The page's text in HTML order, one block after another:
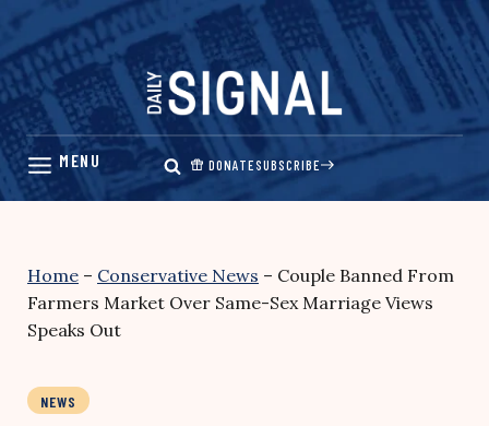
Skip
content
DONATESUBSCRIBE
Home – Conservative News – Couple Banned From
Farmers Market Over Same-Sex Marriage Views
Speaks Out
NEWS